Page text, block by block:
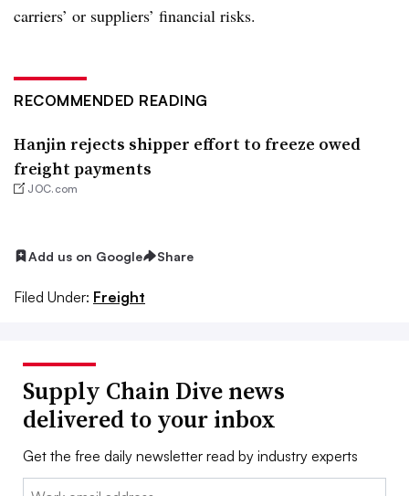
carriers’ or suppliers’ financial risks.
RECOMMENDED READING
Hanjin rejects shipper effort to freeze owed
freight payments
JOC.com
Add us on Google Share
Filed Under: Freight
Supply Chain Dive news
delivered to your inbox
Get the free daily newsletter read by industry experts
Email: